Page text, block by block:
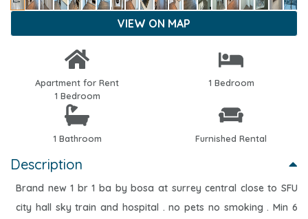
VIEW ON MAP
Apartment for Rent
1 Bedroom
1 Bedroom
1 Bathroom Furnished Rental
Description
Brand new 1 br 1 ba by bosa at surrey central close to SFU
city hall sky train and hospital . no pets no smoking . Min 6